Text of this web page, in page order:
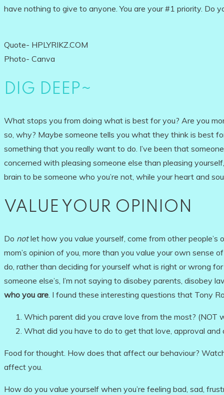
have nothing to give to anyone. You are your #1 priority. Do
Quote- HPLYRIKZ.COM
Photo- Canva
DIG DEEP~
What stops you from doing what is best for you? Are you
so, why? Maybe someone tells you what they think is best
something that you really want to do. I’ve been that
concerned with pleasing someone else than pleasing
brain to be someone who you’re not, while your heart and
VALUE YOUR OPINION
Do notlet how you value yourself, come from other
mom’s opinion of you, more than you value your own
do, rather than deciding for yourself what is right or wrong
someone else’s, I’m not saying to disobey parents,
who you are . I found these interesting questions that Tony
Which parent did you crave love from the most? (NOT
What did you have to do to get that love, approval
Food for thought. How does that affect our behaviour?
affect you.
How do you value yourself when you’re feeling bad, sad,